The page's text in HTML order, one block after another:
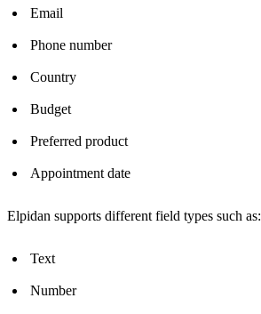
Email
Phone number
Country
Budget
Preferred product
Appointment date
Elpidan supports different field types such as:
Text
Number